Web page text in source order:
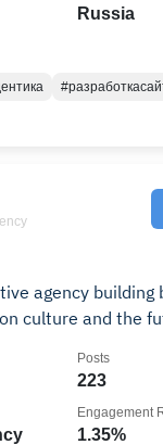
Russia
agency building
culture and the
223
Posts
1.35%
Engagement